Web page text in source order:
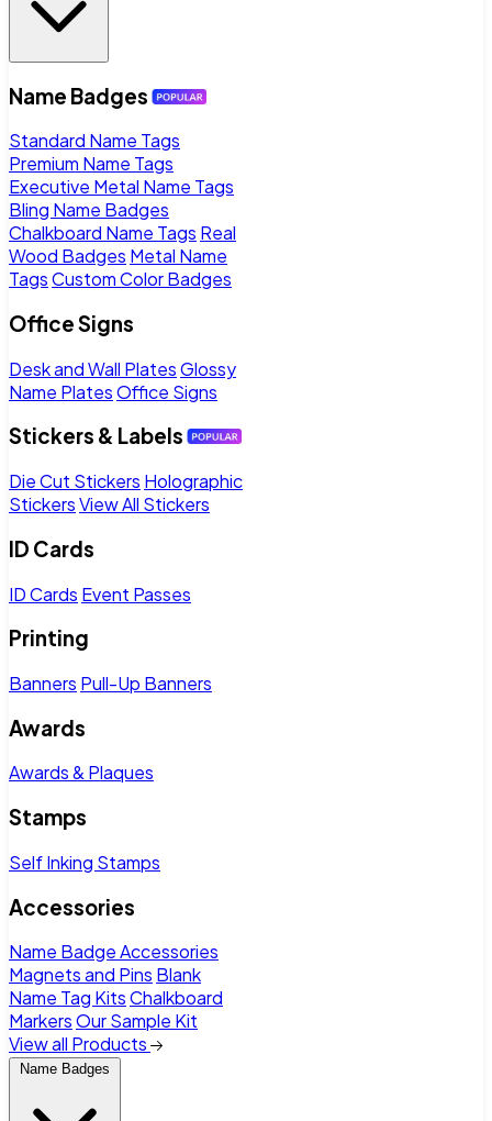
Name Badges
Standard Name Tags
Premium Name Tags
Executive Metal Name Tags
Bling Name Badges
Chalkboard Name Tags Real
Wood Badges Metal Name
TagsCustom Color Badges
Office Signs
Desk and Wall PlatesGlossy
Name PlatesOffice Signs
Stickers & Labels
Die Cut Stickers Holographic
StickersView All Stickers
ID Cards
ID Cards Event Passes
Printing
Banners Pull-Up Banners
Awards
Awards & Plaques
Stamps
Self Inking Stamps
Accessories
Name Badge Accessories
Magnets and Pins Blank
Name Tag KitsChalkboard
MarkersOur Sample Kit
View all Products
Name Badges